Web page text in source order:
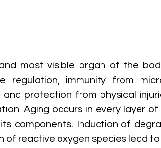
most visible organ of the
regulation, immunity from
protection from physical
Aging occurs in every layer
components. Induction of
of reactive oxygen species lead to